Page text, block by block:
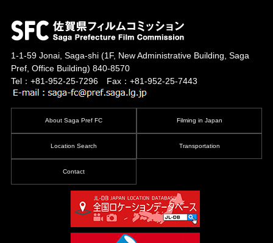
1-1-59 Jonai, Saga-shi(1F, New Administrative Building, Saga
Pref, Office Building) 840-8570
Tel：+81-952-25-7296 Fax：+81-952-25-7443
About Saga Pref FC Filming in Japan
Location Search Transportation
Contact